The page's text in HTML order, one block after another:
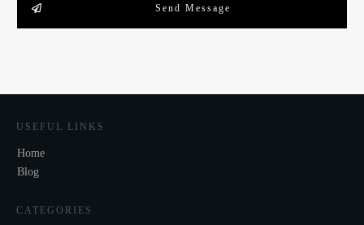
Send Message
USEFUL LINKS
Home
Blog
CATEGORIES